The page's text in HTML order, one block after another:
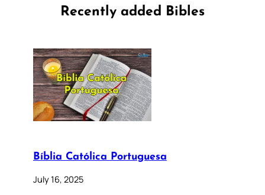
Recently added Bibles
Bíblia Católica Portuguesa
July 16, 2025